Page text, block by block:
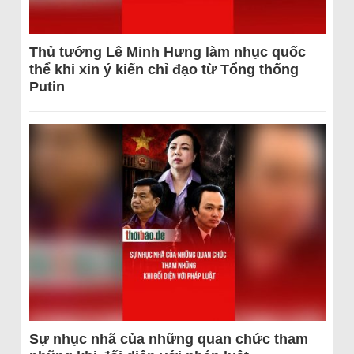
Thủ tướng Lê Minh Hưng làm nhục quốc
thể khi xin ý kiến chỉ đạo từ Tổng thống
Putin
Sự nhục nhã của những quan chức tham